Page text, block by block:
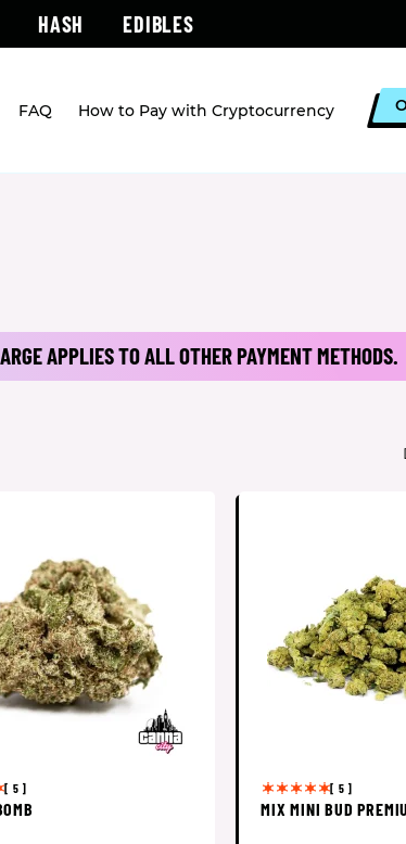
HASH EDIBLES
FAQ How to Pay with Cryptocurrency
APPLIES TO ALL OTHER PAYMENT METHODS.
[ 5 ] [ 5 ]
MIX MINI BUD